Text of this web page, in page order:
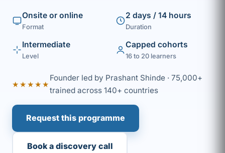
Onsite or online
Format
2 days / 14 hours
Duration
Intermediate
Level
Capped cohorts
16 to 20 learners
★★★★★
Founder led by Prashant Shinde · 75,000+
trained across 140+ countries
Request this programme
Book a discovery call